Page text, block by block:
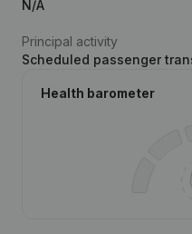
N/A
Principal activity
Scheduled passenger
Health barometer